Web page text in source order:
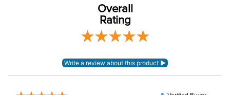
No
Short Sleeves
Overall
Rating